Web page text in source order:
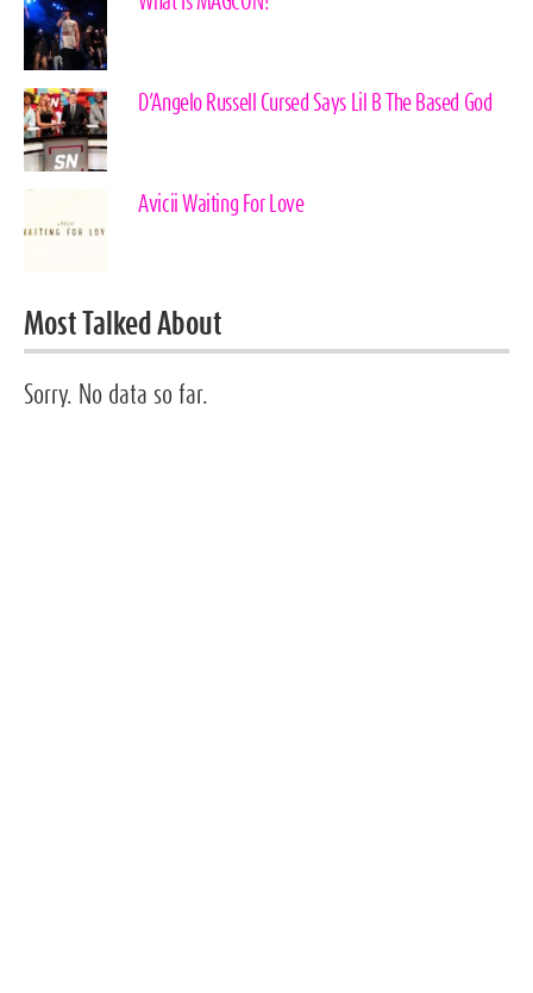
D’Angelo Russell Cursed Says Lil B The Based God
Avicii Waiting For Love
Most Talked About
Sorry. No data so far.